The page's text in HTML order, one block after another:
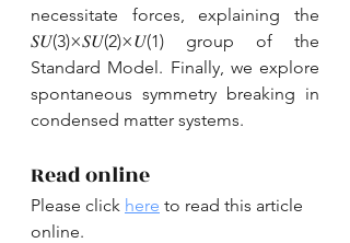
necessitate forces, explaining the
𝑆𝑈(3)×𝑆𝑈(2)×𝑈(1) group of the
Standard Model. Finally, we explore
spontaneous symmetry breaking in
condensed matter systems.
Read online
Please click here to read this article
online.